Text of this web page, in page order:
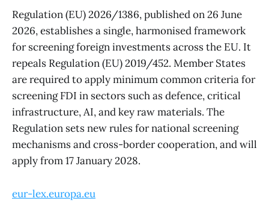
Regulation (EU) 2026/1386, published on 26 June
2026, establishes a single, harmonised framework
for screening foreign investments across the EU. It
repeals Regulation (EU) 2019/452. Member States
are required to apply minimum common criteria for
screening FDI in sectors such as defence, critical
infrastructure, AI, and key raw materials. The
Regulation sets new rules for national screening
mechanisms and cross-border cooperation, and will
apply from 17 January 2028.
eur-lex.europa.eu